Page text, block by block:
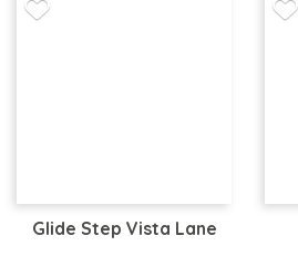
Glide Step Vista Lane